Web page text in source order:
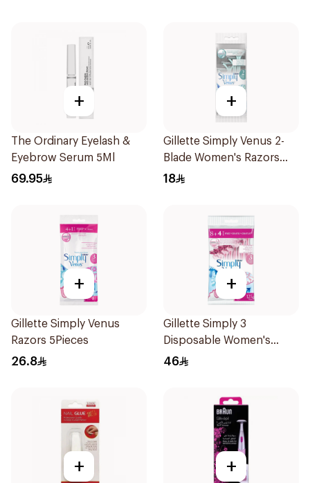
+
The Ordinary Eyelash &
Eyebrow Serum 5Ml
69.95
+
Gillette Simply Venus 2-
Blade Women's Razors
4Pieces
18
+
Gillette Simply Venus
Razors 5Pieces
26.8
+
Gillette Simply 3
Disposable Women's
Razors 12Pieces
46
+ +